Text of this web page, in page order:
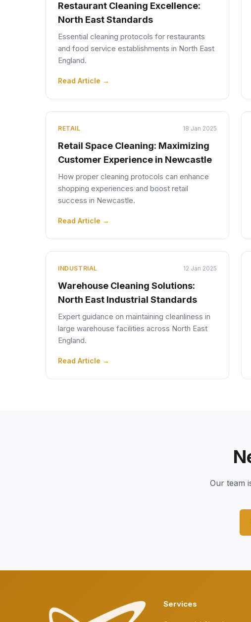
Restaurant Cleaning Excellence:
North East Standards
Essential cleaning protocols for restaurants
and food service establishments in North East
England.
Read Article →
RETAIL 18 Jan 2025
Retail Space Cleaning: Maximizing
Customer Experience in Newcastle
How proper cleaning protocols can enhance
shopping experiences and boost retail
success in Newcastle.
Read Article →
INDUSTRIAL 12 Jan 2025
Warehouse Cleaning Solutions:
North East Industrial Standards
Expert guidance on maintaining cleanliness in
large warehouse facilities across North East
England.
Read Article →
Our team
Services